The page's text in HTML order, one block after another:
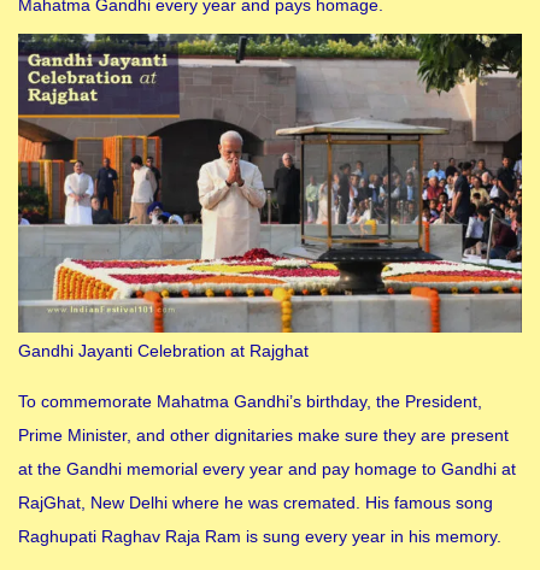
Mahatma Gandhi every year and pays homage.
Gandhi Jayanti Celebration at Rajghat
To commemorate Mahatma Gandhi’s birthday, the President,
Prime Minister, and other dignitaries make sure they are present
at the Gandhi memorial every year and pay homage to Gandhi at
RajGhat, New Delhi where he was cremated. His famous song
Raghupati Raghav Raja Ram is sung every year in his memory.